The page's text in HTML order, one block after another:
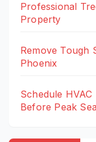
Professional
Property
Remove Tough
Phoenix
Schedule
Before Peak